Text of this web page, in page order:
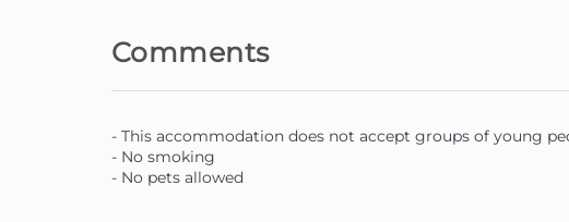
Comments
- This accommodation does not accept groups of young
- No smoking
- No pets allowed